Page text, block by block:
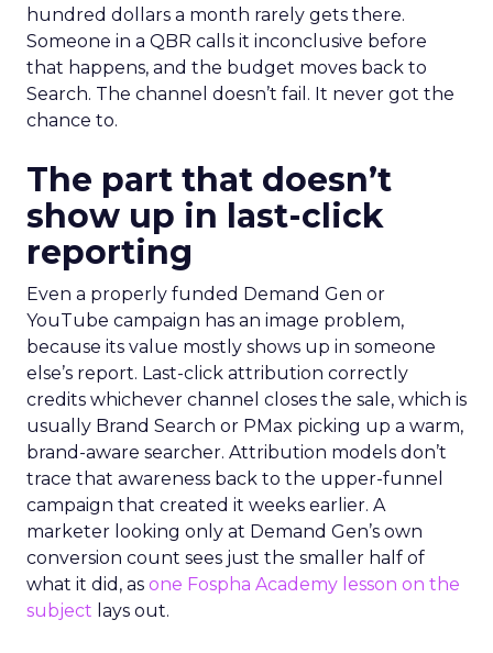
hundred dollars a month rarely gets there.
Someone in a QBR calls it inconclusive before
that happens, and the budget moves back to
Search. The channel doesn’t fail. It never got the
chance to.
The part that doesn’t
show up in last-click
reporting
Even a properly funded Demand Gen or
YouTube campaign has an image problem,
because its value mostly shows up in someone
else’s report. Last-click attribution correctly
credits whichever channel closes the sale, which is
usually Brand Search or PMax picking up a warm,
brand-aware searcher. Attribution models don’t
trace that awareness back to the upper-funnel
campaign that created it weeks earlier. A
marketer looking only at Demand Gen’s own
conversion count sees just the smaller half of
what it did, as one Fospha Academy lesson on the
subject lays out.